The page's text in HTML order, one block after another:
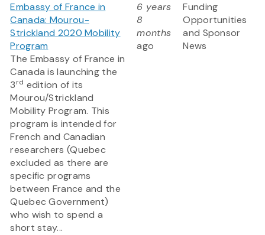
Embassy of France in
Canada: Mourou-
Strickland 2020 Mobility
Program
The Embassy of France in
Canada is launching the
3rd edition of its
Mourou/Strickland
Mobility Program. This
program is intended for
French and Canadian
researchers (Quebec
excluded as there are
specific programs
between France and the
Quebec Government)
who wish to spend a
short stay...
6 years
8
months
ago
Funding
Opportunities
and Sponsor
News